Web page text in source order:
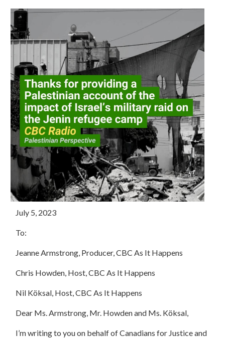
July 5, 2023
To:
Jeanne Armstrong, Producer, CBC As It Happens
Chris Howden, Host, CBC As It Happens
Nil Köksal, Host, CBC As It Happens
Dear Ms. Armstrong, Mr. Howden and Ms. Köksal,
I’m writing to you on behalf of Canadians for Justice and